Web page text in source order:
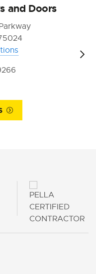
and Doors